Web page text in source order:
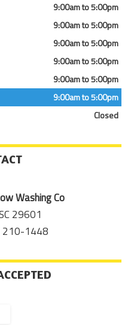
9:00am to 5:00pm
9:00am to 5:00pm
9:00am to 5:00pm
9:00am to 5:00pm
9:00am to 5:00pm
9:00am to 5:00pm
Closed
Washing Co
29601
210-1448